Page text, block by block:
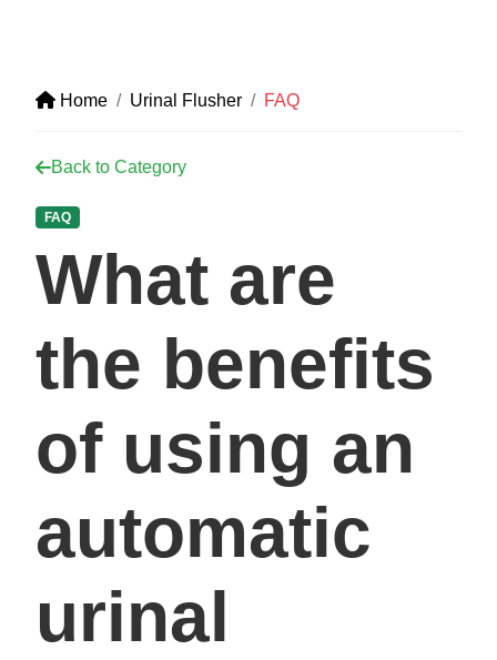
Home Urinal Flusher FAQ
Back to Category
FAQ
What are
the benefits
of using an
automatic
urinal